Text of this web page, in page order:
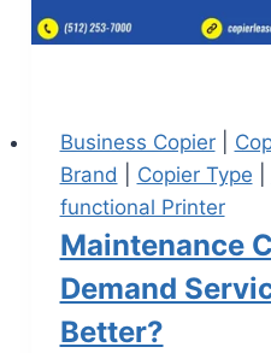
Business Copier|
Brand
Copier Type
functional Printer
Maintenance
Demand
Better?